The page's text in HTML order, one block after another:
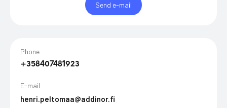
Send e-mail
Phone
+358407481923
E-mail
henri.peltomaa@addinor.fi